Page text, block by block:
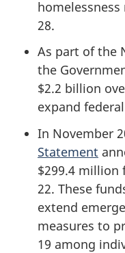
homelessness
28.
As part of the
the
$2.2 billion
expand
In November
Statement
$299.4 million
22. These
extend
measures to
19 among